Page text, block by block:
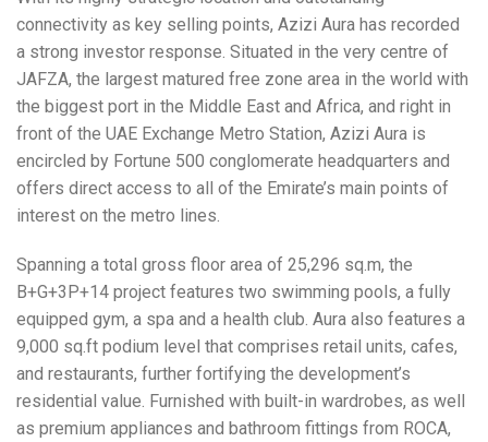
connectivity as key selling points, Azizi Aura has recorded
a strong investor response. Situated in the very centre of
JAFZA, the largest matured free zone area in the world with
the biggest port in the Middle East and Africa, and right in
front of the UAE Exchange Metro Station, Azizi Aura is
encircled by Fortune 500 conglomerate headquarters and
offers direct access to all of the Emirate’s main points of
interest on the metro lines.
Spanning a total gross floor area of 25,296 sq.m, the
B+G+3P+14 project features two swimming pools, a fully
equipped gym, a spa and a health club. Aura also features a
9,000 sq.ft podium level that comprises retail units, cafes,
and restaurants, further fortifying the development’s
residential value. Furnished with built-in wardrobes, as well
as premium appliances and bathroom fittings from ROCA,